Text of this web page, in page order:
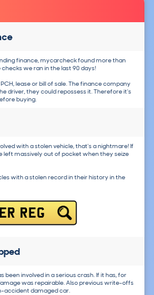
finance, mycarcheck found more than
we ran in the last 90 days!
lease or bill of sale. The finance company
driver, they could repossess it. Therefore it's
buying.
with a stolen vehicle, that's a nightmare! If
left massively out of pocket when they seize
with a stolen record in their history in the
REG
been involved in a serious crash. If it has, for
was repairable. Also previous write-offs
accident damaged car.